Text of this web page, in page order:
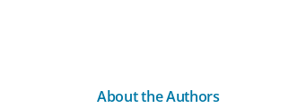
About the Authors